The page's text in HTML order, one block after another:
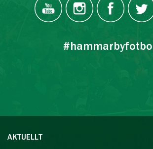
#hammarbyfotboll
AKTUELLT